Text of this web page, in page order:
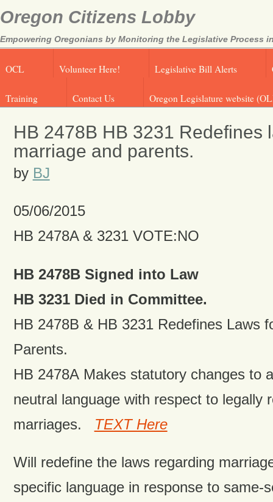
Oregon Citizens Lobby
Empowering Oregonians by Monitoring the Legislative Process
OCL Volunteer Here! Legislative Bill Alerts
Training Contact Us Oregon Legislature website
HB 2478B HB 3231 Redefines
marriage and parents.
by BJ
05/06/2015
HB 2478A & 3231 VOTE:NO
HB 2478B Signed into Law
HB 3231 Died in Committee.
HB 2478B & HB 3231 Redefines Laws
Parents.
HB 2478A Makes statutory changes to
neutral language with respect to legally
marriages. TEXT Here
Will redefine the laws regarding
specific language in response to same-